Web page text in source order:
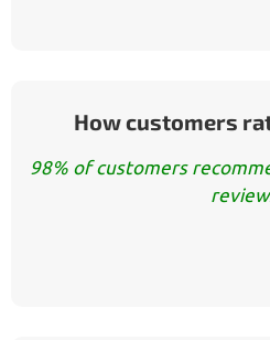
How customers
98% of customers